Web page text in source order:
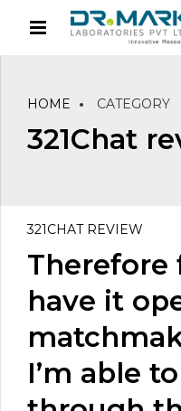
HOME CATEGORY
321Chat
321CHAT REVIEW
Therefore
have it
I’m able